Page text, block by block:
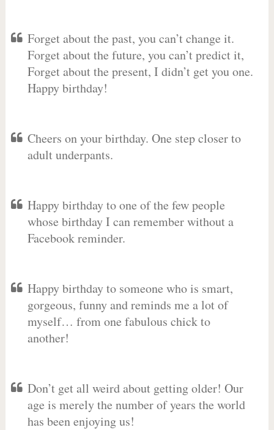
Forget about the past, you can’t change it.
Forget about the future, you can’t predict it,
Forget about the present, I didn’t get you one.
Happy birthday!
Cheers on your birthday. One step closer to
adult underpants.
Happy birthday to one of the few people
whose birthday I can remember without a
Facebook reminder.
Happy birthday to someone who is smart,
gorgeous, funny and reminds me a lot of
myself… from one fabulous chick to
another!
Don’t get all weird about getting older! Our
age is merely the number of years the world
has been enjoying us!